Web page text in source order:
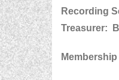
Recording
Treasurer: